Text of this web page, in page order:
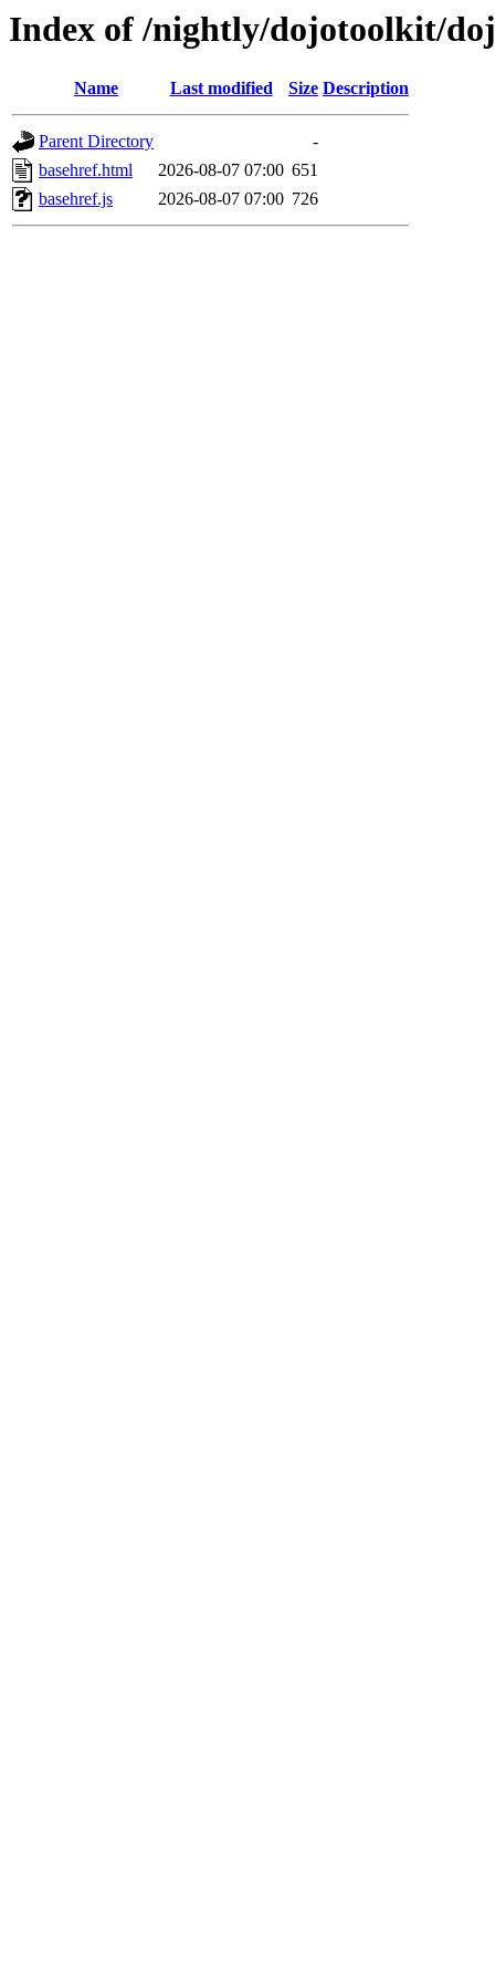
Index of /nightly/dojotoolkit/
Name Last modified Size Description
Parent Directory
-
basehref.html
2026-08-07 07:00 651
basehref.js
2026-08-07 07:00 726